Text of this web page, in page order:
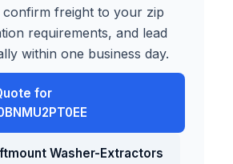
confirm freight to your zip
requirements, and lead
within one business day.
for
Washer-Extractors